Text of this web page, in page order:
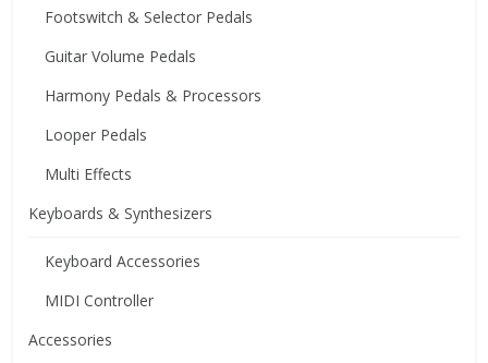
Footswitch & Selector Pedals
Guitar Volume Pedals
Harmony Pedals & Processors
Looper Pedals
Multi Effects
Keyboards & Synthesizers
Keyboard Accessories
MIDI Controller
Accessories